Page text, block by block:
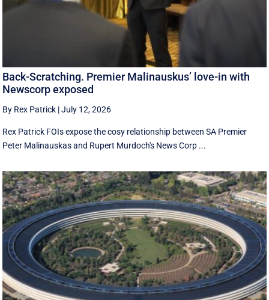
Back-Scratching. Premier Malinauskus’ love-in with
Newscorp exposed
By Rex Patrick |July 12, 2026
Rex Patrick FOIs expose the cosy relationship between SA Premier
Peter Malinauskas and Rupert Murdoch's News Corp ...